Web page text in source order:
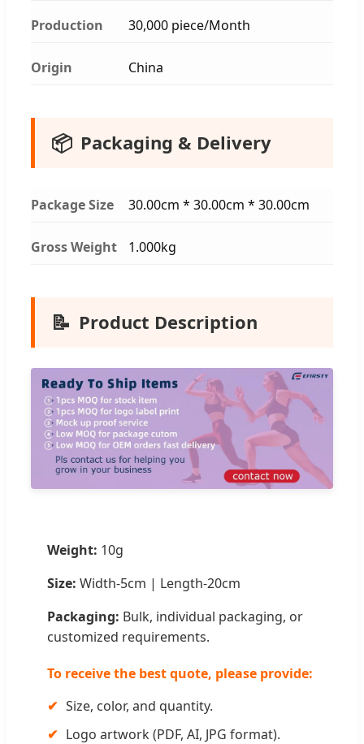
Production 30,000 piece/Month
Origin China
📦 Packaging & Delivery
Package Size 30.00cm * 30.00cm * 30.00cm
Gross Weight 1.000kg
📝 Product Description
Weight: 10g
Size: Width-5cm | Length-20cm
Packaging: Bulk, individual packaging, or
customized requirements.
To receive the best quote, please provide:
✔ Size, color, and quantity.
✔ Logo artwork (PDF, AI, JPG format).